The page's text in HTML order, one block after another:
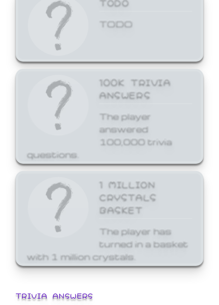
TODO
100K TRIVIA
ANSWERS
The player
answered
100,000 trivia
questions.
1 MILLION
CRYSTALS
BASKET
The player has
turned in a basket
with 1 million crystals.
TRIVIA ANSWERS